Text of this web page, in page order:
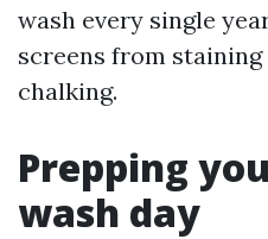
wash every single
screens from
chalking.
Prepping
wash day